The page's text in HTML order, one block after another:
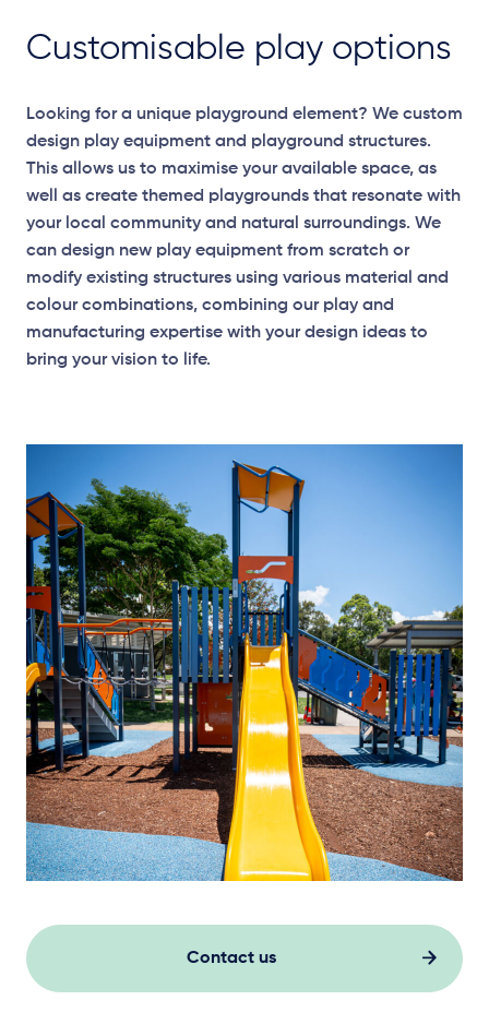
Customisable play options
Looking for a unique playground element? We custom
design play equipment and playground structures.
This allows us to maximise your available space, as
well as create themed playgrounds that resonate with
your local community and natural surroundings. We
can design new play equipment from scratch or
modify existing structures using various material and
colour combinations, combining our play and
manufacturing expertise with your design ideas to
bring your vision to life.
Contact us